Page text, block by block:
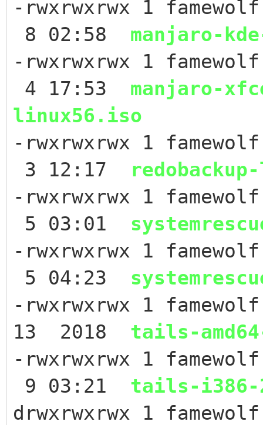
-rwxrwxrwx 1
8 02:58 manjaro-
-rwxrwxrwx 1
4 17:53 manjaro-
linux56.iso
-rwxrwxrwx 1
3 12:17
-rwxrwxrwx 1
5 03:01
-rwxrwxrwx 1
5 04:23
-rwxrwxrwx 1
13 2018 tails-
-rwxrwxrwx 1
9 03:21 tails-i386-
drwxrwxrwx 1